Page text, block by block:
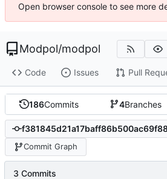
Open browser console to see more
Modpol/modpol
Code Issues Pull
186Commits 4Branches
Commit Graph
3 Commits